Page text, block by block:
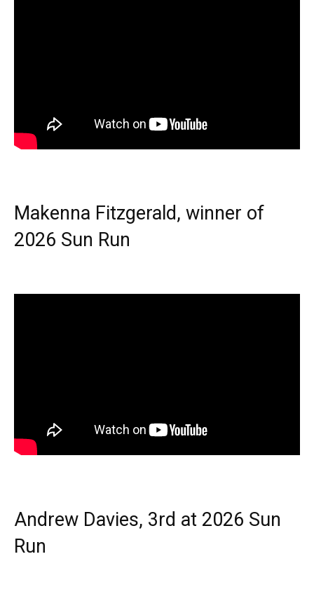
Makenna Fitzgerald, winner of
2026 Sun Run
Andrew Davies, 3rd at 2026 Sun
Run